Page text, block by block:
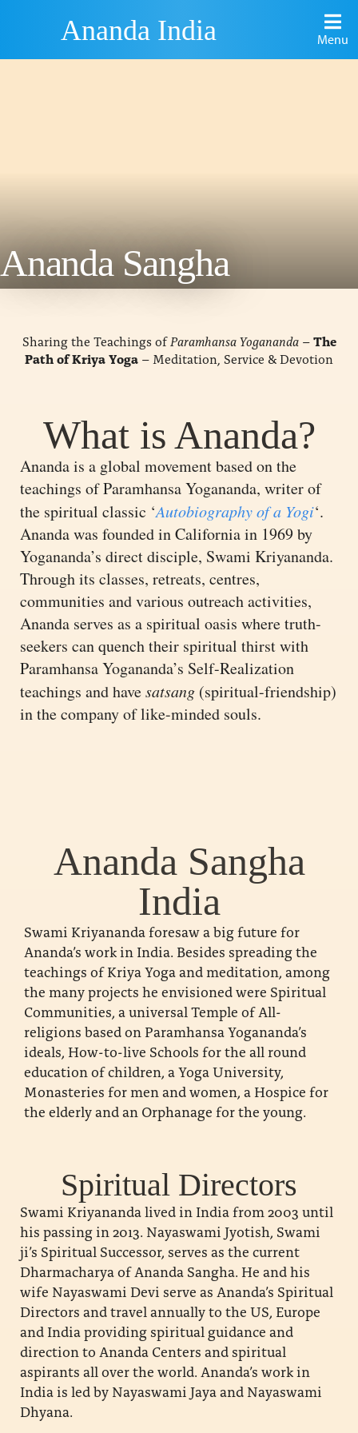
Ananda India Menu
Ananda Sangha
Sharing the Teachings ofParamhansa Yogananda–The
Path of Kriya Yoga – Meditation, Service & Devotion
What is Ananda?
Ananda is a global movement based on the
teachings of Paramhansa Yogananda, writer of
the spiritual classic ‘Autobiography of a Yogi‘.
Ananda was founded in California in 1969 by
Yogananda’s direct disciple, Swami Kriyananda.
Through its classes, retreats, centres,
communities and various outreach activities,
Ananda serves as a spiritual oasis where truth-
seekers can quench their spiritual thirst with
Paramhansa Yogananda’s Self-Realization
teachings and havesatsang (spiritual-friendship)
in the company of like-minded souls.
Ananda Sangha
India
Swami Kriyananda foresaw a big future for
Ananda’s work in India. Besides spreading the
teachings of Kriya Yoga and meditation, among
the many projects he envisioned were Spiritual
Communities, a universal Temple of All-
religions based on Paramhansa Yogananda’s
ideals, How-to-live Schools for the all round
education of children, a Yoga University,
Monasteries for men and women, a Hospice for
the elderly and an Orphanage for the young.
Spiritual Directors
Swami Kriyananda lived in India from 2003 until
his passing in 2013. Nayaswami Jyotish, Swami
ji’s Spiritual Successor, serves as the current
Dharmacharya of Ananda Sangha. He and his
wife Nayaswami Devi serve as Ananda’s Spiritual
Directors and travel annually to the US, Europe
and India providing spiritual guidance and
direction to Ananda Centers and spiritual
aspirants all over the world. Ananda’s work in
India is led by Nayaswami Jaya and Nayaswami
Dhyana.